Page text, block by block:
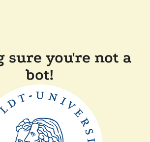
sure you're not a
bot!